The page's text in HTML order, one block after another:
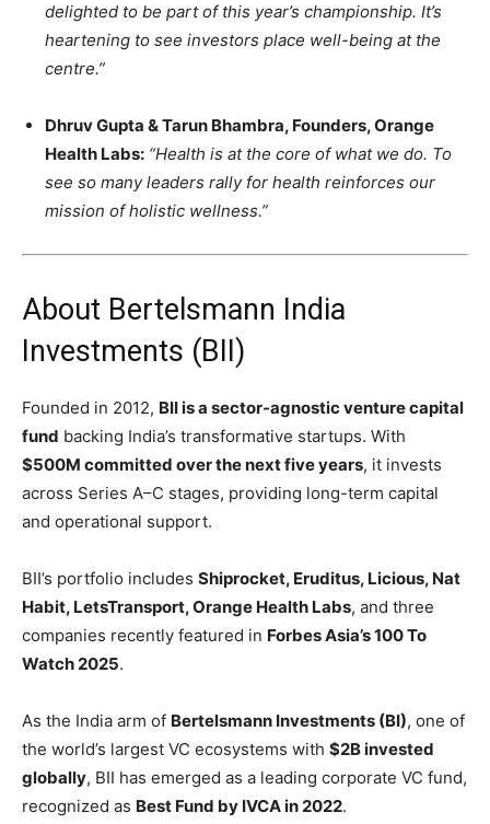
delighted to be part of this year’s championship. It’s
heartening to see investors place well-being at the
centre.”
Dhruv Gupta & Tarun Bhambra, Founders, Orange
Health Labs: “Health is at the core of what we do. To
see so many leaders rally for health reinforces our
mission of holistic wellness.”
About Bertelsmann India
Investments (BII)
Founded in 2012, BII is a sector-agnostic venture capital
fund backing India’s transformative startups. With
$500M committed over the next five years, it invests
across Series A–C stages, providing long-term capital
and operational support.
BII’s portfolio includes Shiprocket, Eruditus, Licious, Nat
Habit, LetsTransport, Orange Health Labs, and three
companies recently featured in Forbes Asia’s 100 To
Watch 2025.
As the India arm of Bertelsmann Investments (BI), one of
the world’s largest VC ecosystems with $2B invested
globally, BII has emerged as a leading corporate VC fund,
recognized as Best Fund by IVCA in 2022.